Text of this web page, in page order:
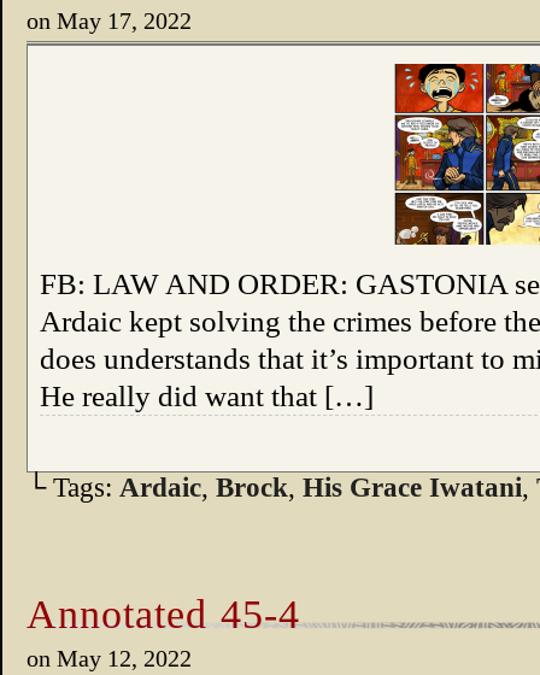
on May 17, 2022
FB: LAW AND ORDER: GASTONIA
Ardaic kept solving the crimes before
does understands that it’s important to
He really did want that […]
└ Tags: Ardaic, Brock, His Grace Iwatani,
Annotated 45-4
on May 12, 2022